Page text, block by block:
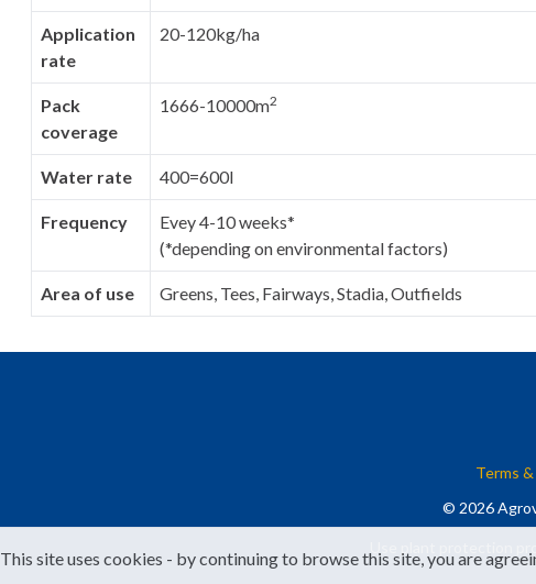
Application
rate
20-120kg/ha
Pack
coverage
1666-10000m2
Water rate 400=600l
Frequency
Evey 4-10 weeks*
(*depending on environmental factors)
Area of use Greens, Tees, Fairways, Stadia, Outfields
Terms
© 2026
This site uses cookies - by continuing to browse this site, you are